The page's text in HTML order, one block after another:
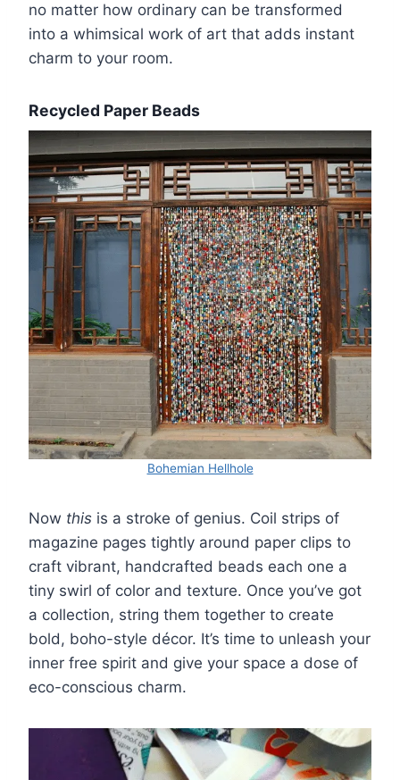
no matter how ordinary can be transformed
into a whimsical work of art that adds instant
charm to your room.
Recycled Paper Beads
Bohemian Hellhole
Now this is a stroke of genius. Coil strips of
magazine pages tightly around paper clips to
craft vibrant, handcrafted beads each one a
tiny swirl of color and texture. Once you’ve got
a collection, string them together to create
bold, boho-style décor. It’s time to unleash your
inner free spirit and give your space a dose of
eco-conscious charm.